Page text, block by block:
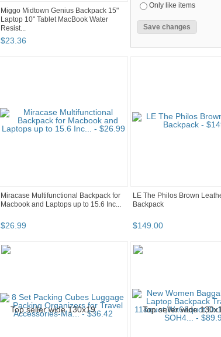
Miggo Midtown Genius Backpack 15"
Laptop 10" Tablet MacBook Water
Resist...
$23.36
Only like items
Miracase Multifunctional Backpack for
Macbook and Laptops up to 15.6 Inc...
$26.99
LE The Philos Brown
Backpack
$149.00